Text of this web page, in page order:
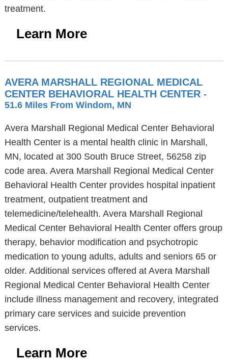
treatment.
Learn More
AVERA MARSHALL REGIONAL MEDICAL
CENTER BEHAVIORAL HEALTH CENTER -
51.6 Miles From Windom, MN
Avera Marshall Regional Medical Center Behavioral
Health Center is a mental health clinic in Marshall,
MN, located at 300 South Bruce Street, 56258 zip
code area. Avera Marshall Regional Medical Center
Behavioral Health Center provides hospital inpatient
treatment, outpatient treatment and
telemedicine/telehealth. Avera Marshall Regional
Medical Center Behavioral Health Center offers group
therapy, behavior modification and psychotropic
medication to young adults, adults and seniors 65 or
older. Additional services offered at Avera Marshall
Regional Medical Center Behavioral Health Center
include illness management and recovery, integrated
primary care services and suicide prevention
services.
Learn More